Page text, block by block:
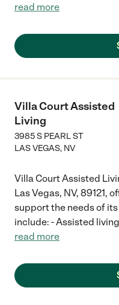
read more
Villa Court Assisted
Living
3985 S PEARL ST
LAS VEGAS, NV
Villa Court Assisted
Las Vegas, NV, 89121,
support the needs of
include: - Assisted
read more